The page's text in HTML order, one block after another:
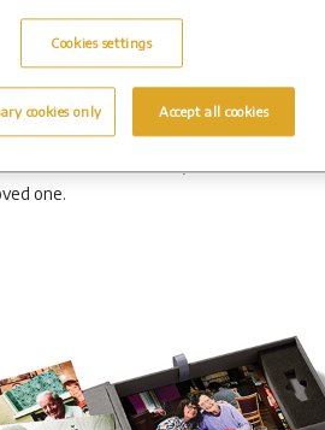
with friends and family with the
one.
Cookies settings
cookies only Accept all cookies